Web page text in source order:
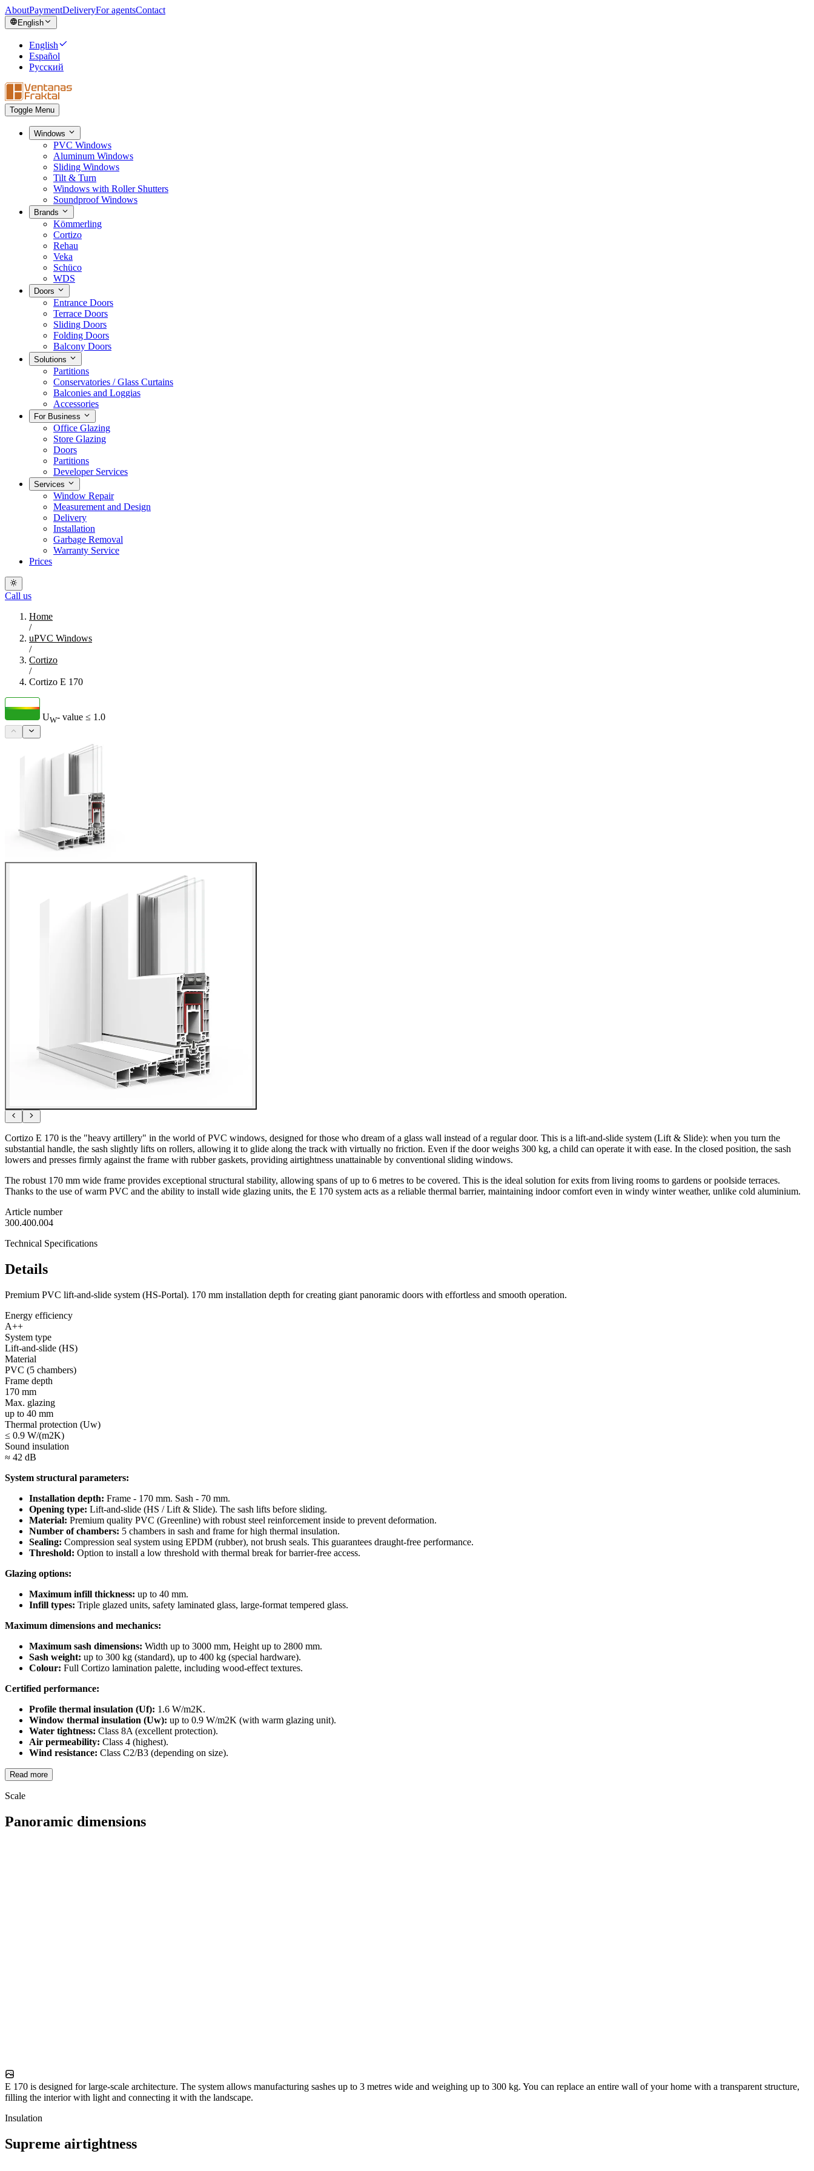
AboutPaymentDeliveryFor agentsContact
English
English
Español
Русский
Toggle Menu
Windows
PVC Windows
Aluminum Windows
Sliding Windows
Tilt & Turn
Windows with Roller Shutters
Soundproof Windows
Brands
Kömmerling
Cortizo
Rehau
Veka
Schüco
WDS
Doors
Entrance Doors
Terrace Doors
Sliding Doors
Folding Doors
Balcony Doors
Solutions
Partitions
Conservatories / Glass Curtains
Balconies and Loggias
Accessories
For Business
Office Glazing
Store Glazing
Doors
Partitions
Developer Services
Services
Window Repair
Measurement and Design
Delivery
Installation
Garbage Removal
Warranty Service
Prices
Call us
Home
/
uPVC Windows
/
Cortizo
/
Cortizo E 170
UW- value ≤ 1.0
Cortizo E 170 is the "heavy artillery" in the world of PVC windows, designed for those who dream of a glass wall instead of a regular door. This is a lift-and-slide system (Lift & Slide): when you turn the
substantial handle, the sash slightly lifts on rollers, allowing it to glide along the track with virtually no friction. Even if the door weighs 300 kg, a child can operate it with ease. In the closed position, the sash
lowers and presses firmly against the frame with rubber gaskets, providing airtightness unattainable by conventional sliding windows.
The robust 170 mm wide frame provides exceptional structural stability, allowing spans of up to 6 metres to be covered. This is the ideal solution for exits from living rooms to gardens or poolside terraces.
Thanks to the use of warm PVC and the ability to install wide glazing units, the E 170 system acts as a reliable thermal barrier, maintaining indoor comfort even in windy winter weather, unlike cold aluminium.
Article number
300.400.004
Technical Specifications
Details
Premium PVC lift-and-slide system (HS-Portal). 170 mm installation depth for creating giant panoramic doors with effortless and smooth operation.
Energy efficiency
A++
System type
Lift-and-slide (HS)
Material
PVC (5 chambers)
Frame depth
170 mm
Max. glazing
up to 40 mm
Thermal protection (Uw)
≤ 0.9 W/(m2K)
Sound insulation
≈ 42 dB
System structural parameters:
Installation depth: Frame - 170 mm. Sash - 70 mm.
Opening type: Lift-and-slide (HS / Lift & Slide). The sash lifts before sliding.
Material: Premium quality PVC (Greenline) with robust steel reinforcement inside to prevent deformation.
Number of chambers: 5 chambers in sash and frame for high thermal insulation.
Sealing: Compression seal system using EPDM (rubber), not brush seals. This guarantees draught-free performance.
Threshold: Option to install a low threshold with thermal break for barrier-free access.
Glazing options:
Maximum infill thickness: up to 40 mm.
Infill types: Triple glazed units, safety laminated glass, large-format tempered glass.
Maximum dimensions and mechanics:
Maximum sash dimensions: Width up to 3000 mm, Height up to 2800 mm.
Sash weight: up to 300 kg (standard), up to 400 kg (special hardware).
Colour: Full Cortizo lamination palette, including wood-effect textures.
Certified performance:
Profile thermal insulation (Uf): 1.6 W/m2K.
Window thermal insulation (Uw): up to 0.9 W/m2K (with warm glazing unit).
Water tightness: Class 8A (excellent protection).
Air permeability: Class 4 (highest).
Wind resistance: Class C2/B3 (depending on size).
Read more
Scale
Panoramic dimensions
E 170 is designed for large-scale architecture. The system allows manufacturing sashes up to 3 metres wide and weighing up to 300 kg. You can replace an entire wall of your home with a transparent structure,
filling the interior with light and connecting it with the landscape.
Insulation
Supreme airtightness